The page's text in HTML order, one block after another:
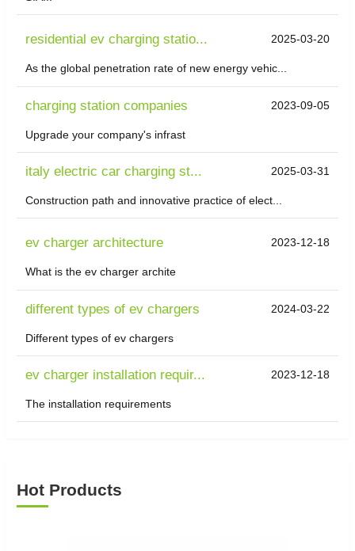
residential ev charging statio... 2025-03-20
As the global penetration rate of new energy vehic...
charging station companies 2023-09-05
Upgrade your company's infrast
italy electric car charging st... 2025-03-31
Construction path and innovative practice of elect...
ev charger architecture 2023-12-18
What is the ev charger archite
different types of ev chargers 2024-03-22
Different types of ev chargers
ev charger installation requir... 2023-12-18
The installation requirements
Hot Products